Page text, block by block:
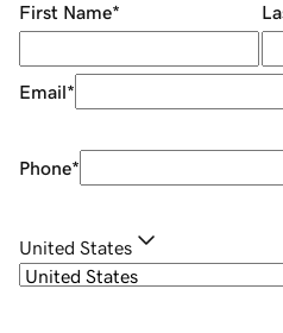
First Name*
Email*
Phone*
United States